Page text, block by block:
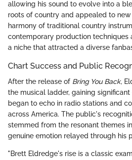
allowing his sound to evolve into a
roots of country and appealed to
harmony of traditional country
contemporary production
a niche that attracted a diverse
Chart Success and Public
After the release of Bring You Back,
the musical ladder, gaining
began to echo in radio stations and
across America. The public's
stemmed from the resonant themes
genuine emotion relayed through his
"Brett Eldredge's rise is a classic